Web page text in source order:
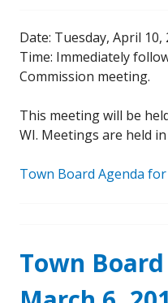
Date: Tuesday, April 10,
Time: Immediately
Commission meeting.
This meeting will be
WI. Meetings are held
Town Board Agenda
Town